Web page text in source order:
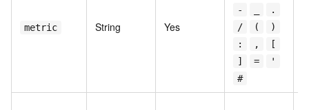
metric String Yes
-
.
/
(
)
:
,
[
]
=
'
#